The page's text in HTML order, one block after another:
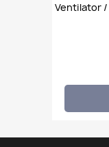
Ventilator /